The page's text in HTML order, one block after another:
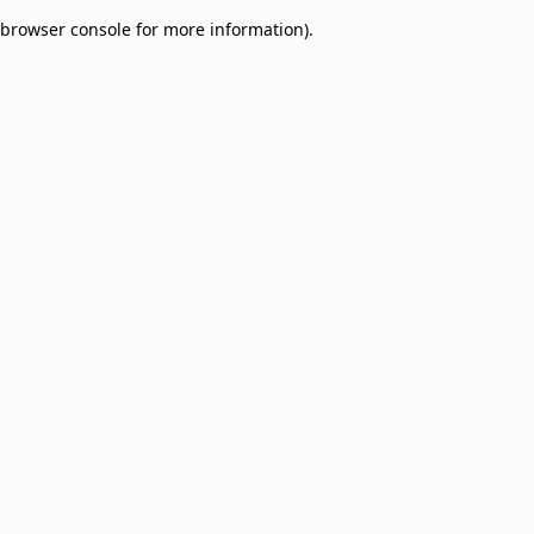
browser console for more information).